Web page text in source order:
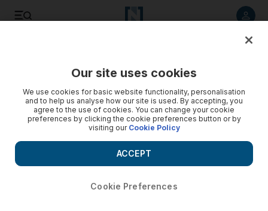
Our site uses cookies
We use cookies for basic website functionality, personalisation
and to help us analyse how our site is used. By accepting, you
agree to the use of cookies. You can change your cookie
preferences by clicking the cookie preferences button or by
visiting our Cookie Policy
Cookie Preferences
ACCEPT